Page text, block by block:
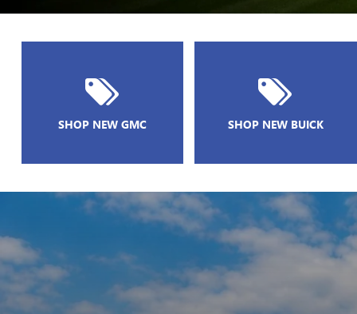
SHOP NEW GMC SHOP NEW BUICK